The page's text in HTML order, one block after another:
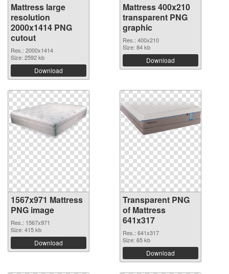
Mattress large
resolution
2000x1414 PNG
cutout
Res.: 2000x1414
Size: 2592 kb
Download
Mattress 400x210
transparent PNG
graphic
Res.: 400x210
Size: 84 kb
Download
1567x971 Mattress
PNG image
Res.: 1567x971
Size: 415 kb
Download
Transparent PNG
of Mattress
641x317
Res.: 641x317
Size: 65 kb
Download